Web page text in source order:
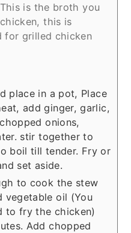
This is the broth you
this is
for grilled chicken
place in a pot, Place
add ginger, garlic,
onions,
stir together to
boil till tender. Fry or
set aside.
to cook the stew
vegetable oil (You
to fry the chicken)
Add chopped